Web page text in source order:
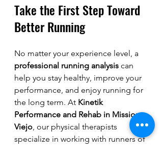
Take the First Step Toward
Better Running
No matter your experience level, a
professional running analysis can
help you stay healthy, improve your
performance, and enjoy running for
the long term. At Kinetik
Performance and Rehab in Mission
Viejo, our physical therapists
specialize in working with runners of